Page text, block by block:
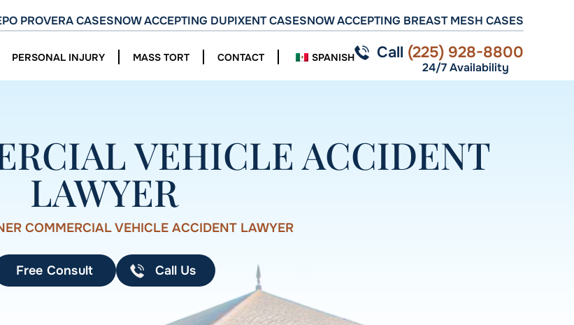
PROVERA CASESNOW ACCEPTING DUPIXENT CASESNOW ACCEPTING BREAST MESH CASES
PERSONAL INJURY MASS TORT CONTACT SPANISH Call (225) 928-8800
24/7 Availability
VEHICLE ACCIDENT
LAWYER
COMMERCIAL VEHICLE ACCIDENT LAWYER
Free Consult Call Us